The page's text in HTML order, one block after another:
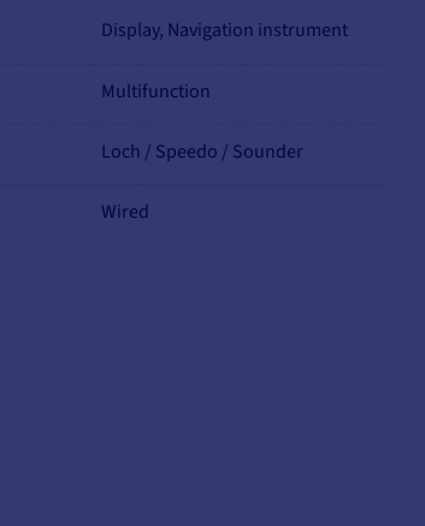
Display, Navigation instrument
Multifunction
Loch / Speedo / Sounder
Wired